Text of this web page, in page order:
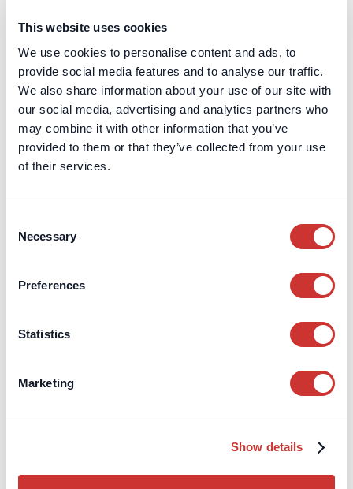
This website uses cookies
We use cookies to personalise content and ads, to
provide social media features and to analyse our traffic.
We also share information about your use of our site with
our social media, advertising and analytics partners who
may combine it with other information that you’ve
provided to them or that they’ve collected from your use
of their services.
Selection
Necessary
Preferences
Statistics
Marketing
Show details
Private Clients
Independent Schools
Company Treasury
Charities
Regulatory Capital
Transactions
Construction Retentions
Mergers & Acquisitions (M&A)
UK Security for Expenses